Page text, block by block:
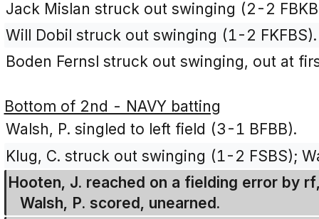
Jack Mislan struck out swinging (2-2
Will Dobil struck out swinging (1-2 FKFBS).
Boden Fernsl struck out swinging, out at
Bottom of 2nd - NAVY batting
Walsh, P. singled to left field (3-1 BFBB).
Klug, C. struck out swinging (1-2 FSBS);
Hooten, J. reached on a fielding error by
Walsh, P. scored, unearned.